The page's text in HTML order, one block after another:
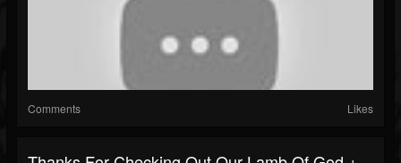
Comments Likes